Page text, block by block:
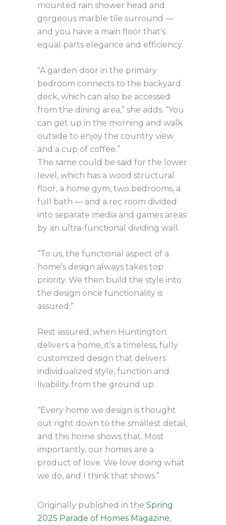
mounted rain shower head and
gorgeous marble tile surround —
and you have a main floor that’s
equal parts elegance and efficiency.
“A garden door in the primary
bedroom connects to the backyard
deck, which can also be accessed
from the dining area,” she adds. “You
can get up in the morning and walk
outside to enjoy the country view
and a cup of coffee.”
The same could be said for the lower
level, which has a wood structural
floor, a home gym, two bedrooms, a
full bath — and a rec room divided
into separate media and games areas
by an ultra-functional dividing wall.
“To us, the functional aspect of a
home’s design always takes top
priority. We then build the style into
the design once functionality is
assured.”
Rest assured, when Huntington
delivers a home, it’s a timeless, fully
customized design that delivers
individualized style, function and
livability from the ground up.
“Every home we design is thought
out right down to the smallest detail,
and this home shows that. Most
importantly, our homes are a
product of love. We love doing what
we do, and I think that shows.”
Originally published in the Spring
2025 Parade of Homes Magazine,